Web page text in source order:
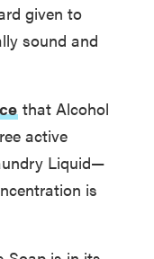
given to
sound and
that Alcohol
active
Liquid—
is